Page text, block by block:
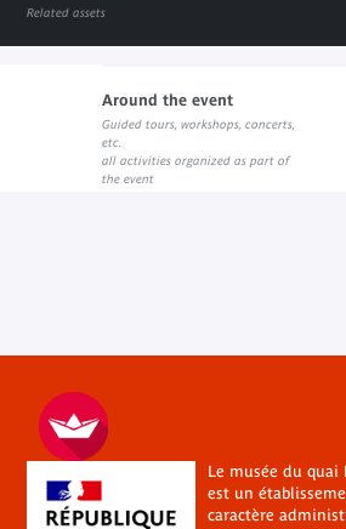
Related assets
Dossier pédagogique
PDF document
Around the event
Guided tours, workshops, concerts,
etc.
all activities organized as part of
the event
Le musée du quai
est un
caractère